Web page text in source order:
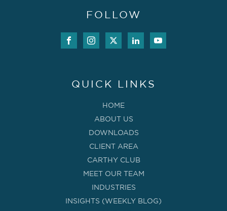
FOLLOW
QUICK LINKS
HOME
ABOUT US
DOWNLOADS
CLIENT AREA
CARTHY CLUB
MEET OUR TEAM
INDUSTRIES
INSIGHTS (WEEKLY BLOG)